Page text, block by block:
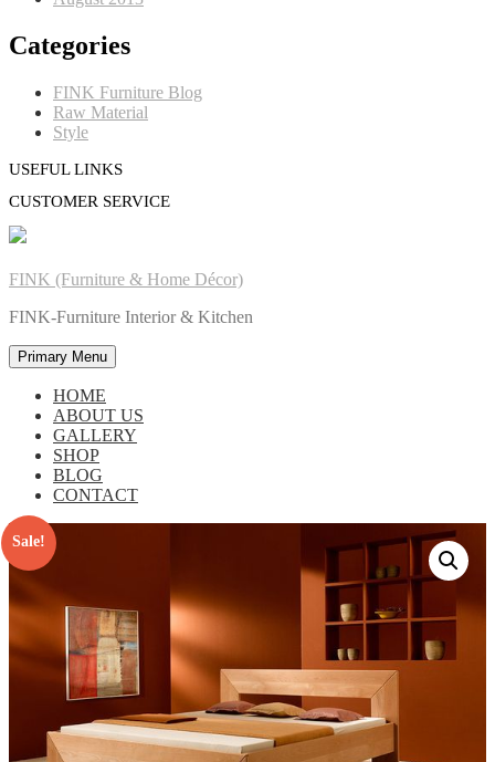
Categories
FINK Furniture Blog
Raw Material
Style
USEFUL LINKS
CUSTOMER SERVICE
FINK (Furniture & Home Décor)
FINK-Furniture Interior & Kitchen
Primary Menu
HOME
ABOUT US
GALLERY
SHOP
BLOG
CONTACT
Sale!